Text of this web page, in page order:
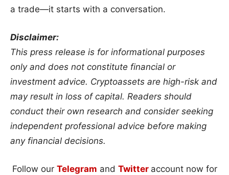
a trade—it starts with a conversation.
Disclaimer:
This press release is for informational purposes
only and does not constitute financial or
investment advice. Cryptoassets are high-risk and
may result in loss of capital. Readers should
conduct their own research and consider seeking
independent professional advice before making
any financial decisions.
Follow our Telegram and Twitter account now for